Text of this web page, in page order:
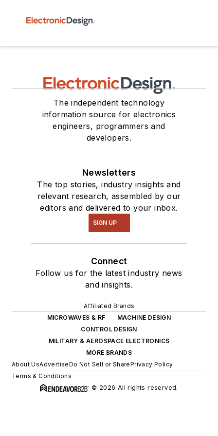
The independent technology
information source for electronics
engineers, programmers and
developers.
Newsletters
The top stories, industry insights and
relevant research, assembled by our
editors and delivered to your inbox.
SIGN UP
Connect
Follow us for the latest industry news
and insights.
Affiliated Brands
MICROWAVES & RF
MACHINE DESIGN
CONTROL DESIGN
MILITARY & AEROSPACE ELECTRONICS
MORE BRANDS
About UsAdvertiseDo Not Sell or SharePrivacy Policy
Terms & Conditions
© 2026 All rights reserved.